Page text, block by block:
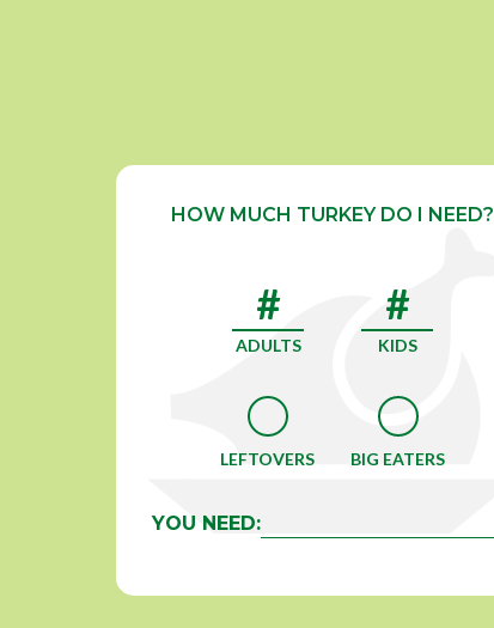
HOW MUCH TURKEY DO I NEED?
ADULTS KIDS
LEFTOVERS BIG EATERS
YOU NEED: